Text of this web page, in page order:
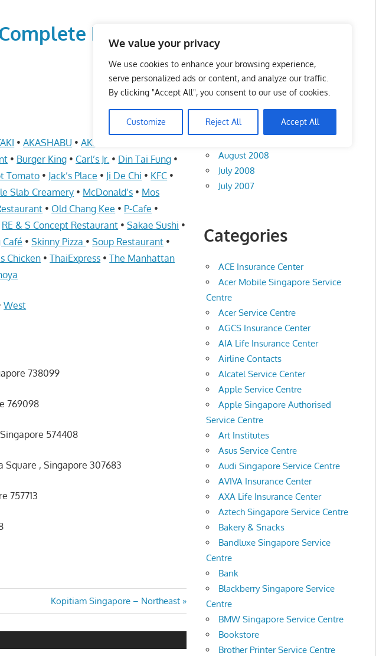
We value your privacy
We use cookies to enhance your browsing experience,
serve personalized ads or content, and analyze our traffic.
By clicking "Accept All", you consent to our use of cookies.
Customize Reject All Accept All
List 服务维修中心
•AKASHABU •AKASHI
• Burger King • Carl’s Jr. • Din Tai Fung •
Tomato • Jack’s Place • Ji De Chi • KFC •
Slab Creamery • McDonald’s • Mos
• Old Chang Kee • P-Cafe •
RE & S Concept Restaurant •Sakae Sushi •
•Skinny Pizza •Soup Restaurant •
Chicken •ThaiExpress •The Manhattan
West
738099
769098
Singapore 574408
Square , Singapore 307683
757713
Next
Post:
Kopitiam Singapore – Northeast
Archives
August 2008
July 2008
July 2007
Categories
ACE Insurance Center
Acer Mobile Singapore Service
Centre
Acer Service Centre
AGCS Insurance Center
AIA Life Insurance Center
Airline Contacts
Alcatel Service Center
Apple Service Centre
Apple Singapore Authorised
Service Centre
Art Institutes
Asus Service Centre
Audi Singapore Service Centre
AVIVA Insurance Center
AXA Life Insurance Center
Aztech Singapore Service Centre
Bakery & Snacks
Bandluxe Singapore Service
Centre
Bank
Blackberry Singapore Service
Centre
BMW Singapore Service Centre
Bookstore
Brother Printer Service Centre